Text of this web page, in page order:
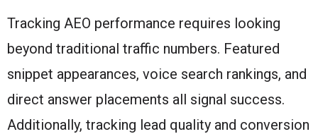
Tracking AEO performance requires looking
beyond traditional traffic numbers. Featured
snippet appearances, voice search rankings, and
direct answer placements all signal success.
Additionally, tracking lead quality and conversion